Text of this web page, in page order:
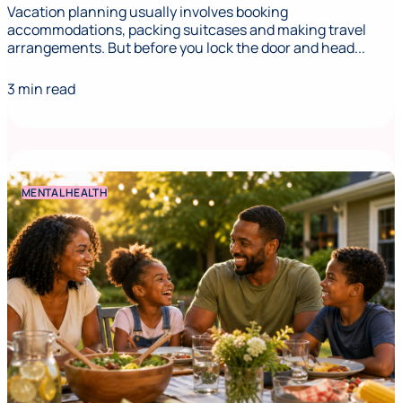
Vacation planning usually involves booking
accommodations, packing suitcases and making travel
arrangements. But before you lock the door and head...
3 min read
MENTAL HEALTH